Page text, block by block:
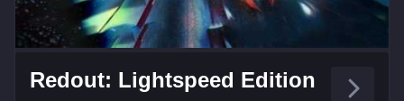
Redout: Lightspeed Edition